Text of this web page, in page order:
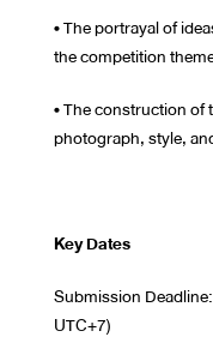
• The portrayal of
the competition
• The construction
photograph, style,
Key Dates
Submission
UTC+7)